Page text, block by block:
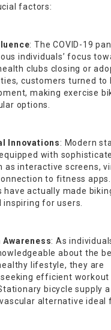
factors:
: The COVID-19
individuals’ focus
clubs closing or
customers turned to
making exercise
options.
Innovations: Modern
with
as interactive screens,
to fitness
have actually made
inspiring for users.
Awareness: As
about the
lifestyle, they are
efficient workout
bicycle supply
alternative ideal